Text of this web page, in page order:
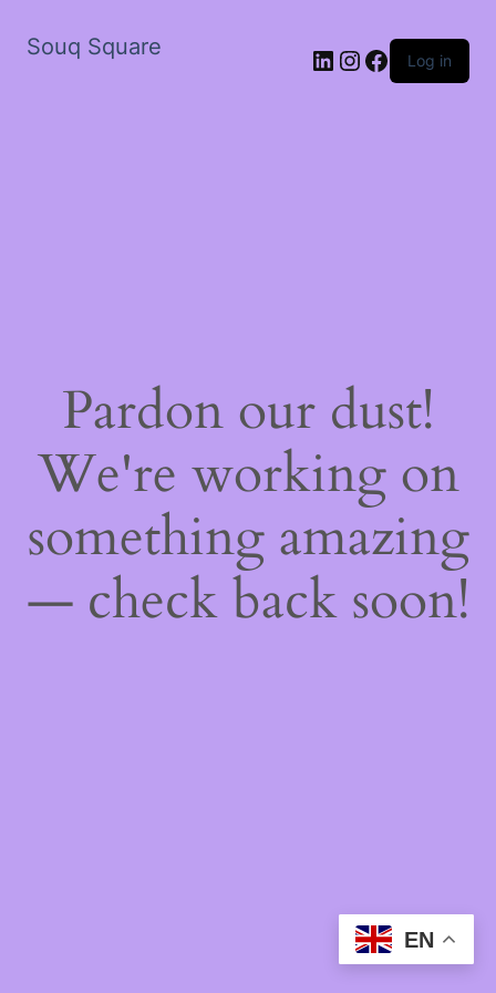
Souq Square LinkedIn
Instagram
Facebook
Log in
Pardon our dust!
We're working on
something amazing
— check back soon!
EN